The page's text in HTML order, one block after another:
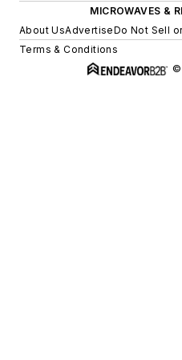
MICROWAVES &
About UsAdvertiseDo Not Sell
Terms & Conditions
©